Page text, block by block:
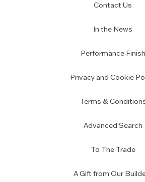
Contact Us
In the News
Performance Finish
Privacy and Cookie
Terms &
Advanced Search
To The Trade
A Gift from Our